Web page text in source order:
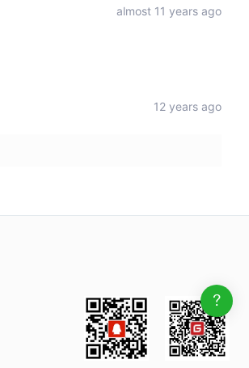
almost 11 years ago
12 years ago